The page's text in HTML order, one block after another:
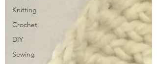
Knitting
Crochet
DIY
Sewing